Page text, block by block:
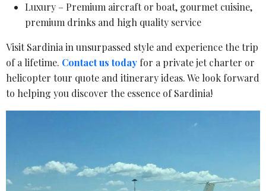
Luxury – Premium aircraft or boat, gourmet cuisine,
premium drinks and high quality service
Visit Sardinia in unsurpassed style and experience the trip
of a lifetime. Contact us today for a private jet charter or
helicopter tour quote and itinerary ideas. We look forward
to helping you discover the essence of Sardinia!